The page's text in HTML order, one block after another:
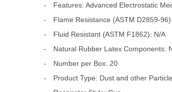
-
Features: Advanced Electrostatic
-
Flame Resistance (ASTM D2859-
-
Fluid Resistant (ASTM F1862): N/A
-
Natural Rubber Latex Components:
-
Number per Box: 20
-
Product Type: Dust and other